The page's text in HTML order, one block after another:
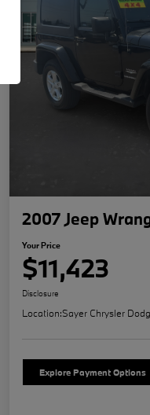
2007 Jeep
Your Price
$11,423
Disclosure
Location:Sayer Chrysler
Explore Payment Options